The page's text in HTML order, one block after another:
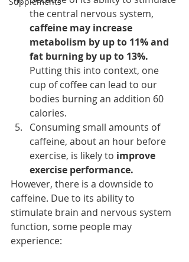
the central nervous system,
caffeine may increase
metabolism by up to 11% and
fat burning by up to 13%.
Putting this into context, one
cup of coffee can lead to our
bodies burning an addition 60
calories.
Consuming small amounts of
caffeine, about an hour before
exercise, is likely to improve
exercise performance.
However, there is a downside to
caffeine. Due to its ability to
stimulate brain and nervous system
function, some people may
experience: